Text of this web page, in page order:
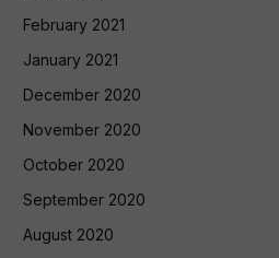
February 2021
January 2021
December 2020
November 2020
October 2020
September 2020
August 2020